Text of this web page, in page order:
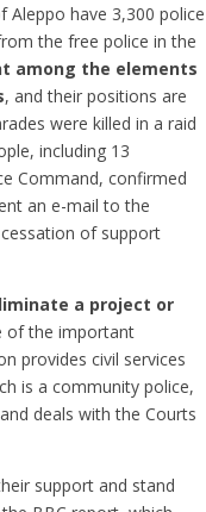
Aleppo have 3,300 police
the free police in the
among the elements
, and their positions are
were killed in a raid
including 13
Command, confirmed
an e-mail to the
of support
a project or
of the important
provides civil services
is a community police,
deals with the Courts
support and stand